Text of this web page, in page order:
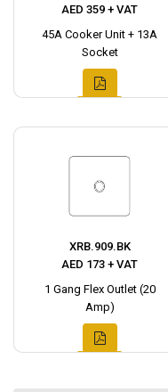
AED 359 + VAT
45A Cooker Unit + 13A
Socket
XRB.909.BK
AED 173 + VAT
1 Gang Flex Outlet (20
Amp)